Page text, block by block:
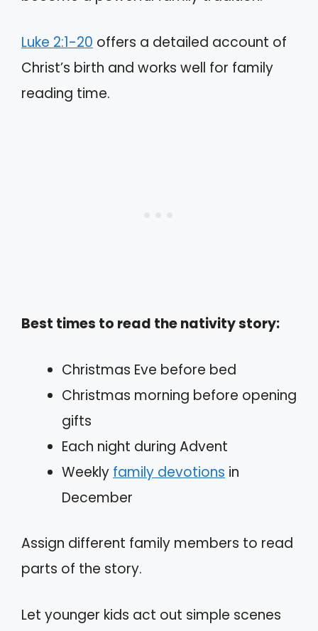
Luke 2:1-20 offers a detailed account of
Christ’s birth and works well for family
reading time.
Best times to read the nativity story:
Christmas Eve before bed
Christmas morning before opening
gifts
Each night during Advent
Weekly family devotions in
December
Assign different family members to read
parts of the story.
Let younger kids act out simple scenes